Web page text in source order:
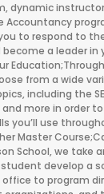
dynamic
Accountancy
to respond to
a leader in
from a wide
including the
more in order
you’ll use
Master
School, we take
develop a
to program